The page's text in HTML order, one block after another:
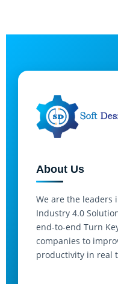
About Us
We are the leaders
Industry 4.0
end-to-end Turn
companies to
productivity in real